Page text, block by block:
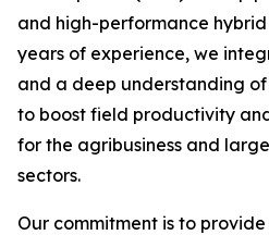
and high-performance hybrid
years of experience, we
and a deep understanding
to boost field productivity
for the agribusiness and
sectors.
Our commitment is to